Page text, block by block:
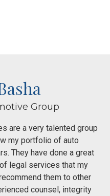
Group
are a very talented group
my portfolio of auto
They have done a great
legal services that my
them to other
counsel, integrity